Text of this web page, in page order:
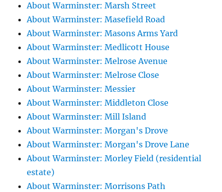
About Warminster: Marsh Street
About Warminster: Masefield Road
About Warminster: Masons Arms Yard
About Warminster: Medlicott House
About Warminster: Melrose Avenue
About Warminster: Melrose Close
About Warminster: Messier
About Warminster: Middleton Close
About Warminster: Mill Island
About Warminster: Morgan's Drove
About Warminster: Morgan's Drove Lane
About Warminster: Morley Field (residential
estate)
About Warminster: Morrisons Path